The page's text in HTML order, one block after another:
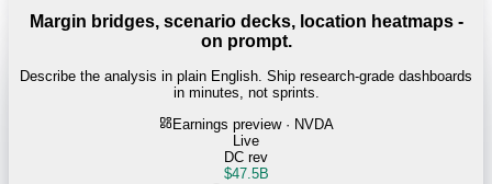
Margin bridges, scenario decks, location heatmaps -
on prompt.
Describe the analysis in plain English. Ship research-grade dashboards
in minutes, not sprints.
Earnings preview · NVDA
Live
DC rev
$47.5B